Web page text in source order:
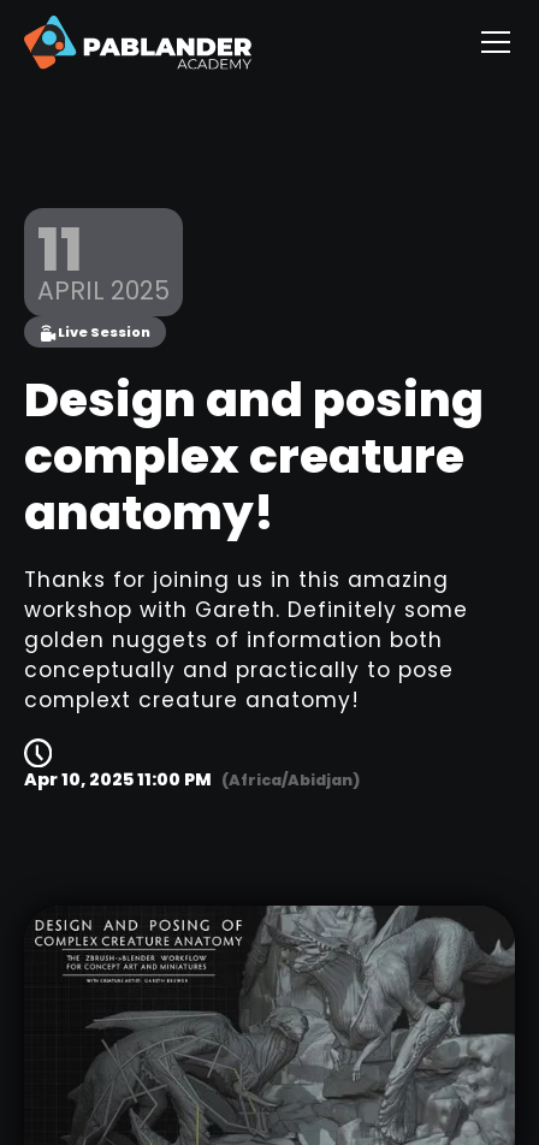
Live Session
Design and posing
complex creature
anatomy!
Thanks for joining us in this amazing
workshop with Gareth. Definitely some
golden nuggets of information both
conceptually and practically to pose
complext creature anatomy!
11
APRIL 2025
Apr 10, 2025 11:00 PM (Africa/Abidjan)